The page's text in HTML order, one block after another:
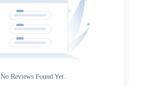
No Reviews Found Yet.